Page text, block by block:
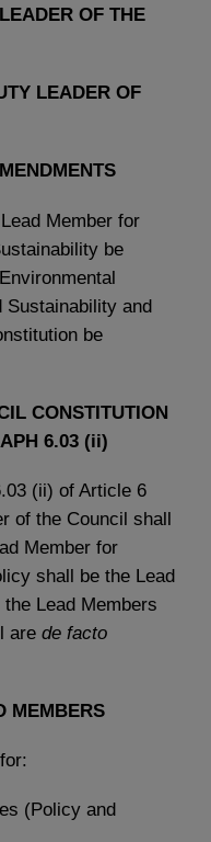
OF THE
LEADER OF
Member for
be
Sustainability and
be
CONSTITUTION
6.03 (ii)
(ii) of Article 6
of the Council shall
Member for
shall be the Lead
Lead Members
are de facto
MEMBERS
(Policy and